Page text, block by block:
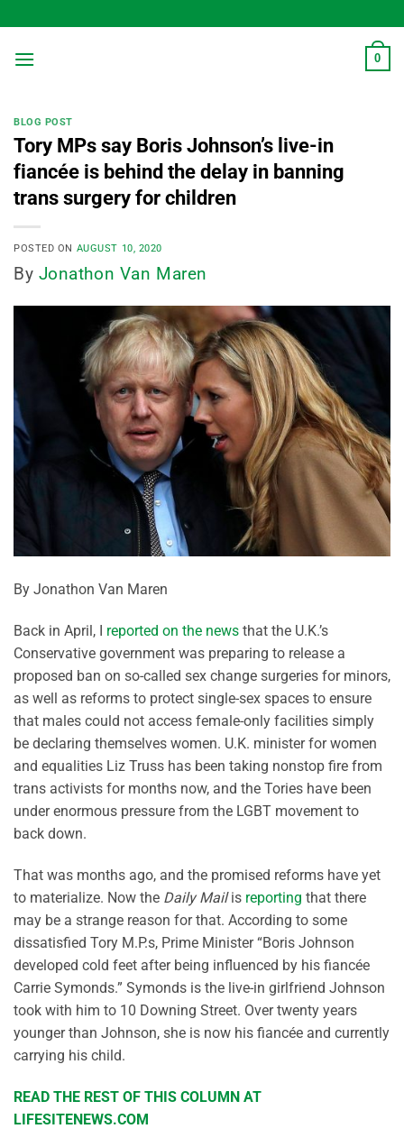
to
content
0
BLOG POST
Tory MPs say Boris Johnson’s live-in
fiancée is behind the delay in banning
trans surgery for children
POSTED ON AUGUST 10, 2020
By Jonathon Van Maren
By Jonathon Van Maren
Back in April, I reported on the news that the U.K.’s
Conservative government was preparing to release a
proposed ban on so-called sex change surgeries for minors,
as well as reforms to protect single-sex spaces to ensure
that males could not access female-only facilities simply
be declaring themselves women. U.K. minister for women
and equalities Liz Truss has been taking nonstop fire from
trans activists for months now, and the Tories have been
under enormous pressure from the LGBT movement to
back down.
That was months ago, and the promised reforms have yet
to materialize. Now the Daily Mailis reporting that there
may be a strange reason for that. According to some
dissatisfied Tory M.P.s, Prime Minister “Boris Johnson
developed cold feet after being influenced by his fiancée
Carrie Symonds.” Symonds is the live-in girlfriend Johnson
took with him to 10 Downing Street. Over twenty years
younger than Johnson, she is now his fiancée and currently
carrying his child.
READ THE REST OF THIS COLUMN AT
LIFESITENEWS.COM